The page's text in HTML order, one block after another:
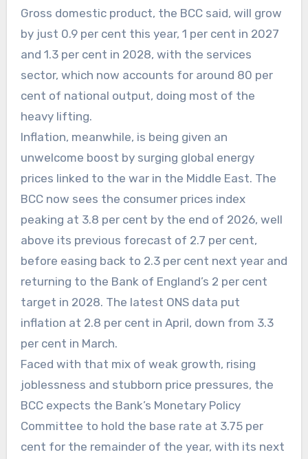
Gross domestic product, the BCC said, will grow
by just 0.9 per cent this year, 1 per cent in 2027
and 1.3 per cent in 2028, with the services
sector, which now accounts for around 80 per
cent of national output, doing most of the
heavy lifting.
Inflation, meanwhile, is being given an
unwelcome boost by surging global energy
prices linked to the war in the Middle East. The
BCC now sees the consumer prices index
peaking at 3.8 per cent by the end of 2026, well
above its previous forecast of 2.7 per cent,
before easing back to 2.3 per cent next year and
returning to the Bank of England’s 2 per cent
target in 2028. The latest ONS data put
inflation at 2.8 per cent in April, down from 3.3
per cent in March.
Faced with that mix of weak growth, rising
joblessness and stubborn price pressures, the
BCC expects the Bank’s Monetary Policy
Committee to hold the base rate at 3.75 per
cent for the remainder of the year, with its next